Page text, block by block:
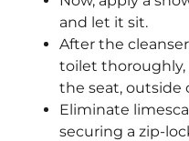
and let it sit.
After the
toilet
the seat, outside
Eliminate
securing a zip-